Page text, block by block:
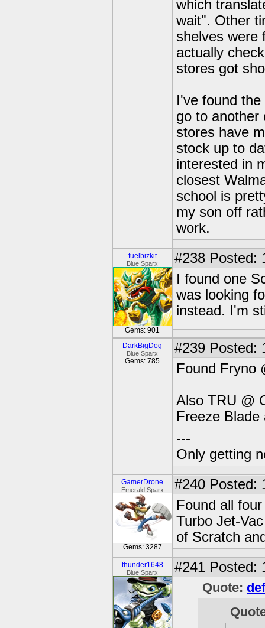
which
wait". Other
shelves were
actually
stores got
I've found
go to another
stores have
stock up to
interested in
closest
school is
my son off
work.
fuelbizkit
Blue Sparx
Gems: 901
#238 Posted:
I found one
was looking
instead. I'm
DarkBigDog
Blue Sparx
Gems: 785
#239 Posted:
Found Fryno
Also TRU @
Freeze Blade
---
Only getting
GamerDrone
Emerald Sparx
Gems: 3287
#240 Posted:
Found all
Turbo Jet-
of Scratch
thunder1648
Blue Sparx #241 Posted:
Quote: